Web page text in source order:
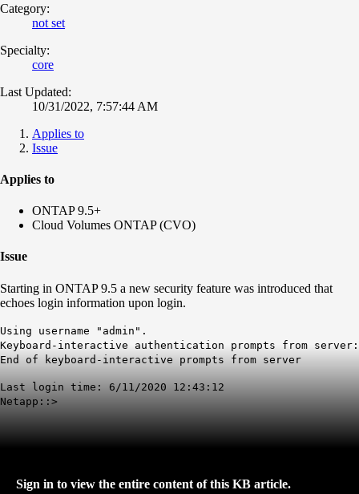
Category:
not set
Specialty:
core
Last Updated:
10/31/2022, 7:57:44 AM
Applies to
Issue
Applies to
ONTAP 9.5+
Cloud Volumes ONTAP (CVO)
Issue
Starting in ONTAP 9.5 a new security feature was introduced that
echoes login information upon login.
Using username "admin".
Keyboard-interactive authentication prompts from server:
End of keyboard-interactive prompts from server
Last login time: 6/11/2020 12:43:12
Netapp::>
Sign in to view the entire content of this KB article.